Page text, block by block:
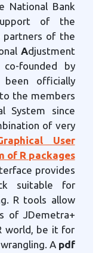
National Bank
of the
partners of the
Adjustment
founded by
been officially
the members
System since
of very
User
of R packages
provides
suitable for
R tools allow
of JDemetra+
world, be it for
A pdf